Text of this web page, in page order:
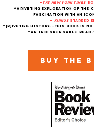
— The New York Times
“A riveting exploration of the
fascination with an
— Kirkus starred
“[R]iveting history....This book is
“An indispensable
Buy the